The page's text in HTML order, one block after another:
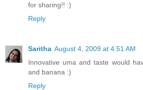
for sharing!! :)
Reply
Saritha August 4, 2009 at 4:51 AM
Innovative uma and taste would
and banana :)
Reply